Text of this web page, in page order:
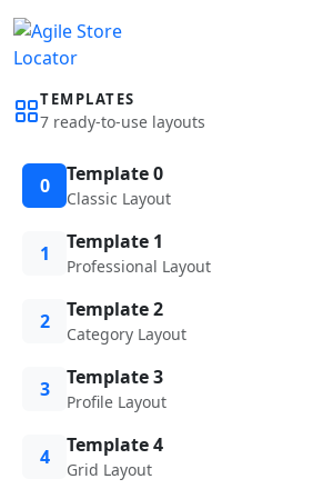
TEMPLATES
7 ready-to-use layouts
0 Template 0
Classic Layout
1 Template 1
Professional Layout
2 Template 2
Category Layout
3 Template 3
Profile Layout
4 Template 4
Grid Layout